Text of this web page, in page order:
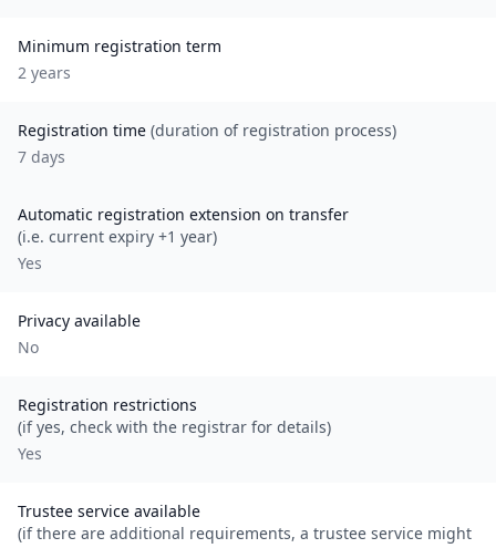
Minimum registration term
2 years
Registration time (duration of registration process)
7 days
Automatic registration extension on transfer
(i.e. current expiry +1 year)
Yes
Privacy available
No
Registration restrictions
(if yes, check with the registrar for details)
Yes
Trustee service available
(if there are additional requirements, a trustee service might